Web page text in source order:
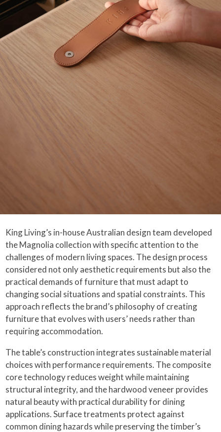
King Living’s in-house Australian design team developed
the Magnolia collection with specific attention to the
challenges of modern living spaces. The design process
considered not only aesthetic requirements but also the
practical demands of furniture that must adapt to
changing social situations and spatial constraints. This
approach reflects the brand’s philosophy of creating
furniture that evolves with users’ needs rather than
requiring accommodation.
The table’s construction integrates sustainable material
choices with performance requirements. The composite
core technology reduces weight while maintaining
structural integrity, and the hardwood veneer provides
natural beauty with practical durability for dining
applications. Surface treatments protect against
common dining hazards while preserving the timber’s